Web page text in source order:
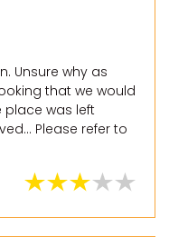
Unsure why as
that we would
place was left
Please refer to